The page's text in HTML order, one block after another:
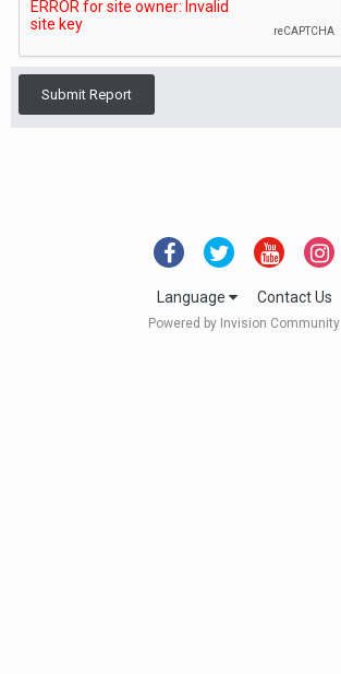
Submit Report
Language Contact Us
Powered by Invision Community